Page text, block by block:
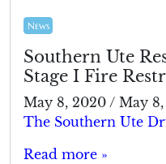
News
Southern Ute
Stage I Fire
May 8, 2020 / May
The Southern Ute
Read more »